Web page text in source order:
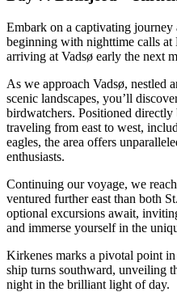
Embark on a captivating journey
beginning with nighttime calls at
arriving at Vadsø early the next
As we approach Vadsø, nestled
scenic landscapes, you’ll
birdwatchers. Positioned
traveling from east to west,
eagles, the area offers
enthusiasts.
Continuing our voyage, we
ventured further east than both
optional excursions await,
and immerse yourself in the
Kirkenes marks a pivotal point
ship turns southward, unveiling
night in the brilliant light of day.